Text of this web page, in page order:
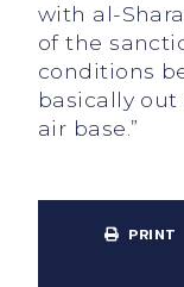
with al-
of the
conditions
basically
air base.”
PRINT